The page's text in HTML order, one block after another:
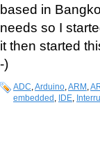
based in
needs so I
it then started
-)
ADC,Arduino,ARM ,
embedded , IDE,